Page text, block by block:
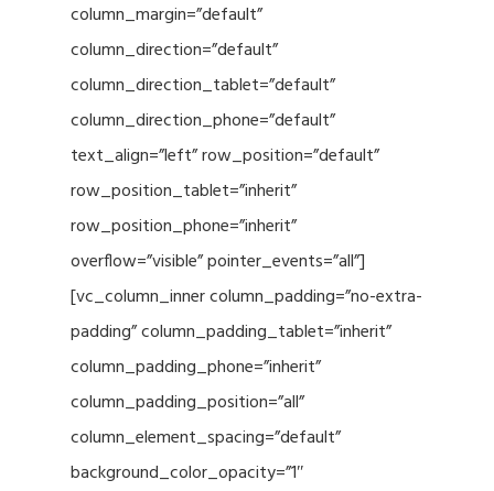
column_margin=”default”
column_direction=”default”
column_direction_tablet=”default”
column_direction_phone=”default”
text_align=”left” row_position=”default”
row_position_tablet=”inherit”
row_position_phone=”inherit”
overflow=”visible” pointer_events=”all”]
[vc_column_inner column_padding=”no-extra-
padding” column_padding_tablet=”inherit”
column_padding_phone=”inherit”
column_padding_position=”all”
column_element_spacing=”default”
background_color_opacity=”1″